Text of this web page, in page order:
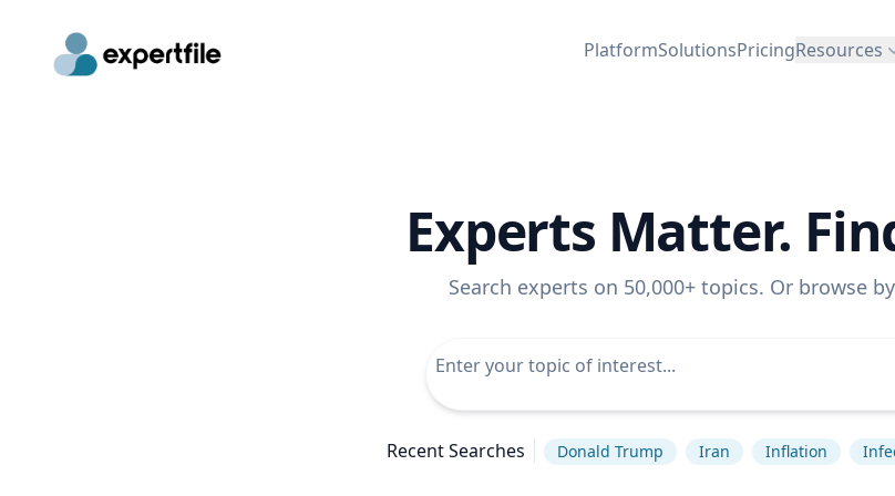
PlatformSolutionsPricingResources
Experts Matter.
Search experts on 50,000+ topics. Or browse by
Recent Searches Donald Trump Iran Inflation